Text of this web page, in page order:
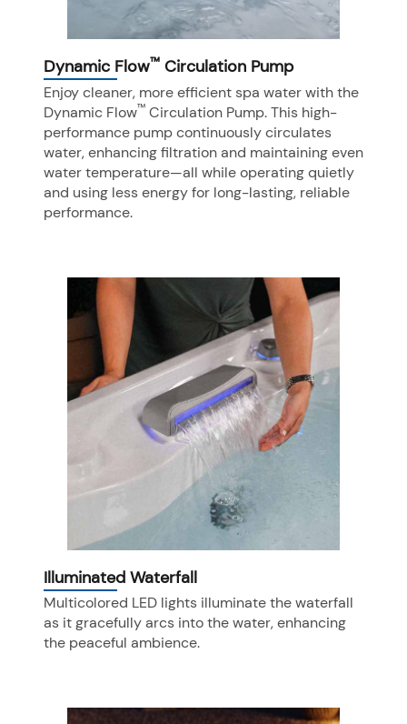
Dynamic Flow™ Circulation Pump
Enjoy cleaner, more efficient spa water with the
Dynamic Flow™ Circulation Pump. This high-
performance pump continuously circulates
water, enhancing filtration and maintaining even
water temperature—all while operating quietly
and using less energy for long-lasting, reliable
performance.
Illuminated Waterfall
Multicolored LED lights illuminate the waterfall
as it gracefully arcs into the water, enhancing
the peaceful ambience.